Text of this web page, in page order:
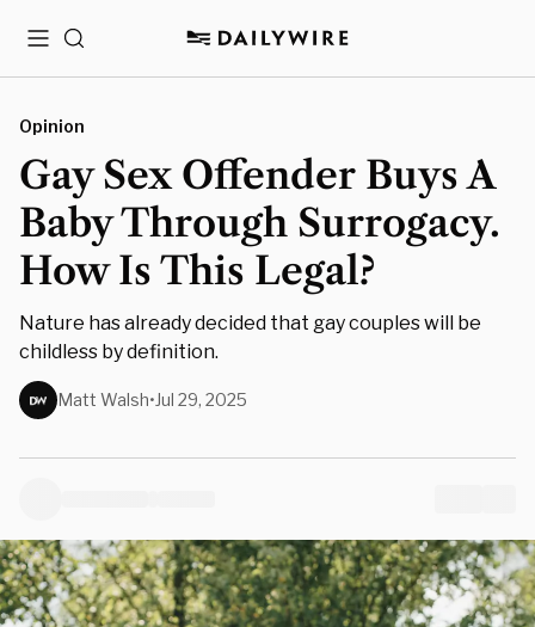
MenuSearch
Opinion
Gay Sex Offender Buys A
Baby Through Surrogacy.
How Is This Legal?
Nature has already decided that gay couples will be
childless by definition.
Matt Walsh•Jul 29, 2025